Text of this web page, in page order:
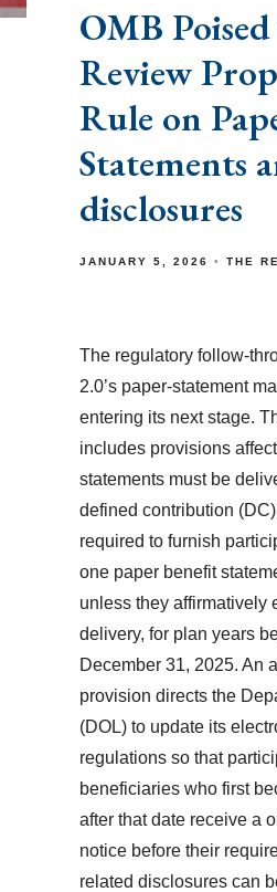
OMB
Review
Rule on
Statements
disclosures
JANUARY 5, 2026 THE
The regulatory follow-
2.0’s paper-statement
entering its next stage.
includes provisions
statements must be
defined contribution
required to furnish
one paper benefit
unless they affirmatively
delivery, for plan years
December 31, 2025. An
provision directs the
(DOL) to update its
regulations so that
beneficiaries who first
after that date receive a
notice before their
related disclosures can